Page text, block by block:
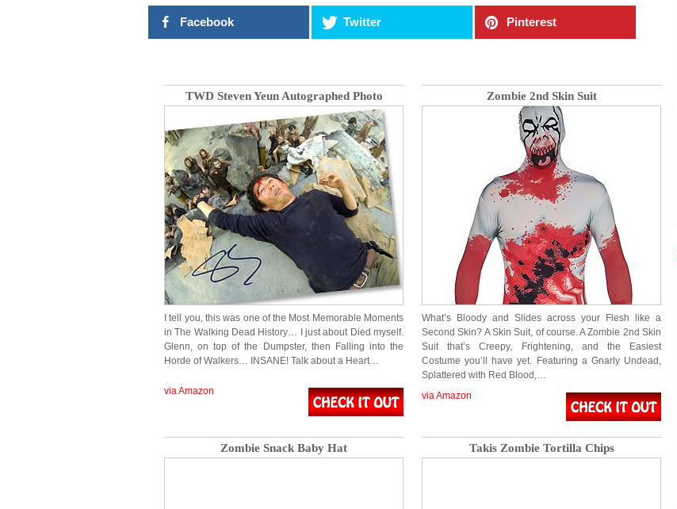
Facebook Twitter Pinterest
TWD Steven Yeun Autographed Photo
I tell you, this was one of the Most Memorable Moments
in The Walking Dead History… I just about Died myself.
Glenn, on top of the Dumpster, then Falling into the
Horde of Walkers… INSANE! Talk about a Heart…
via Amazon
Zombie 2nd Skin Suit
What’s Bloody and Slides across your Flesh like a
Second Skin? A Skin Suit, of course. A Zombie 2nd Skin
Suit that’s Creepy, Frightening, and the Easiest
Costume you’ll have yet. Featuring a Gnarly Undead,
Splattered with Red Blood,…
via Amazon
Zombie Snack Baby Hat Takis Zombie Tortilla Chips